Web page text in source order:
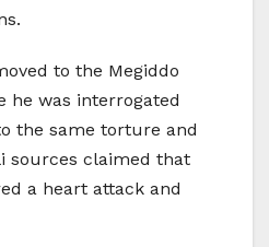
to the Megiddo
he was interrogated
the same torture and
sources claimed that
a heart attack and